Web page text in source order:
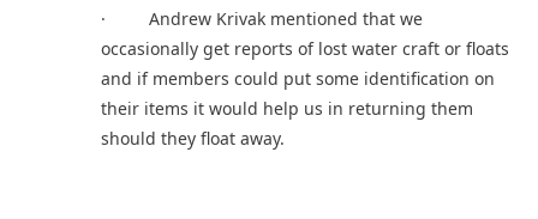
· Andrew Krivak mentioned that we
occasionally get reports of lost water craft or floats
and if members could put some identification on
their items it would help us in returning them
should they float away.